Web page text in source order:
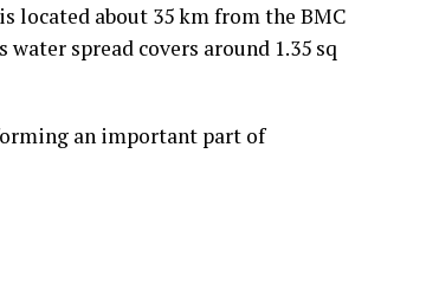
located about 35 km from the BMC
spread covers around 1.35 sq
an important part of